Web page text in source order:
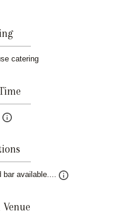
catering
bar available....